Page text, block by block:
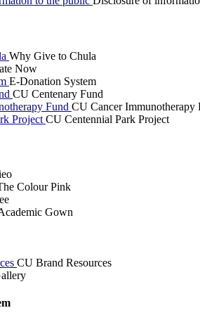
Why Give to Chula
Now
E-Donation System
CU Centenary Fund
Fund CU Cancer Immunotherapy
Project CU Centennial Park Project
Colour Pink
Gown
CU Brand Resources